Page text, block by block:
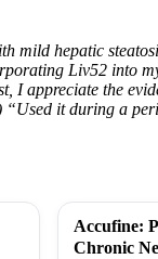
mild hepatic
Liv52 into
I appreciate the
“Used it during a
Accufine:
Chronic